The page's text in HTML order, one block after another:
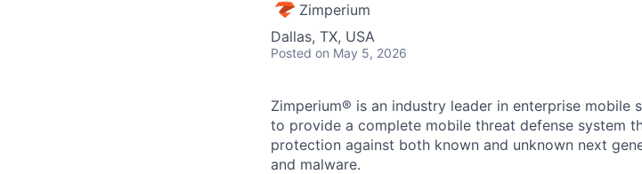
Zimperium
Dallas, TX, USA
Posted on May 5, 2026
Zimperium® is an industry leader in enterprise
to provide a complete mobile threat defense system
protection against both known and unknown next
and malware.